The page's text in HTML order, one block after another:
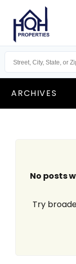
ARCHIVES
No posts
Try